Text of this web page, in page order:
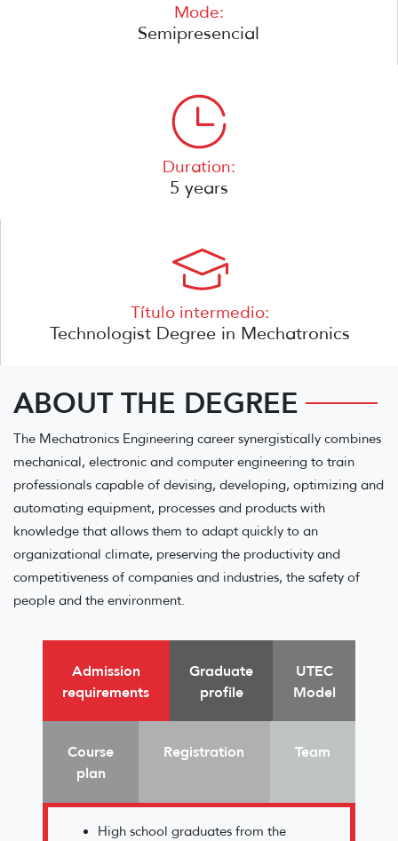
Mode:
Semipresencial
Duration:
5 years
Título intermedio:
Technologist Degree in Mechatronics
ABOUT THE DEGREE
The Mechatronics Engineering career synergistically combines
mechanical, electronic and computer engineering to train
professionals capable of devising, developing, optimizing and
automating equipment, processes and products with
knowledge that allows them to adapt quickly to an
organizational climate, preserving the productivity and
competitiveness of companies and industries, the safety of
people and the environment.
Admission
requirements
Graduate
profile
UTEC
Model
Course
plan
Registration Team
High school graduates from the